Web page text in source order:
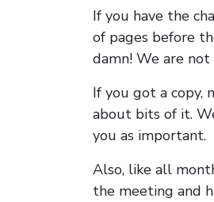
If you have the
of pages before
damn! We are not
If you got a copy,
about bits of it.
you as important.
Also, like all
the meeting and